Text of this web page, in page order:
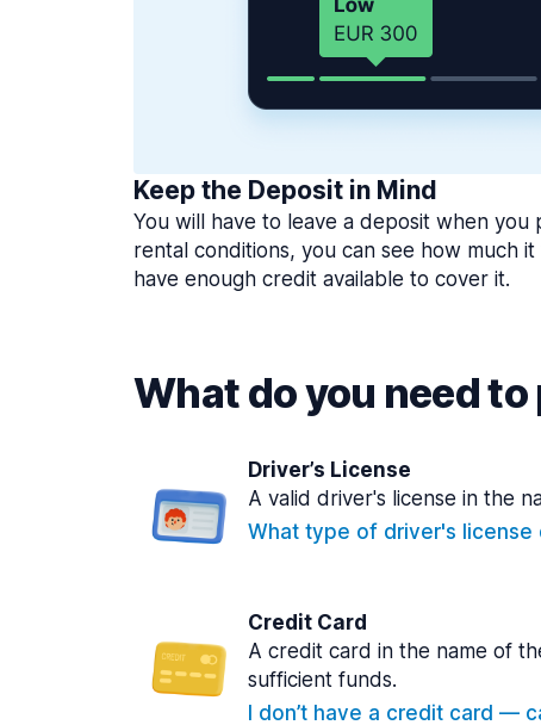
Keep the Deposit in Mind
You will have to leave a deposit when you
rental conditions, you can see how much
have enough credit available to cover it.
What do you need
Driver’s License
A valid driver's license in the
What type of driver's license
Credit Card
A credit card in the name of
sufficient funds.
I don’t have a credit card —